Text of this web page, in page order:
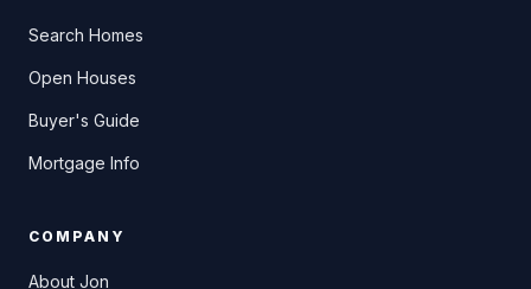
Search Homes
Open Houses
Buyer's Guide
Mortgage Info
COMPANY
About Jon